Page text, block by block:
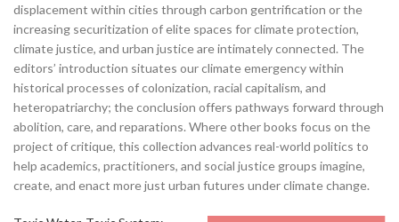
displacement within cities through carbon gentrification or the
increasing securitization of elite spaces for climate protection,
climate justice, and urban justice are intimately connected. The
editors’ introduction situates our climate emergency within
historical processes of colonization, racial capitalism, and
heteropatriarchy; the conclusion offers pathways forward through
abolition, care, and reparations. Where other books focus on the
project of critique, this collection advances real-world politics to
help academics, practitioners, and social justice groups imagine,
create, and enact more just urban futures under climate change.